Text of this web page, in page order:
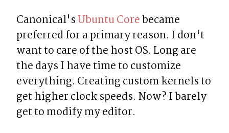
Canonical's Ubuntu Core became
preferred for a primary reason. I don't
want to care of the host OS. Long are
the days I have time to customize
everything. Creating custom kernels to
get higher clock speeds. Now? I barely
get to modify my editor.